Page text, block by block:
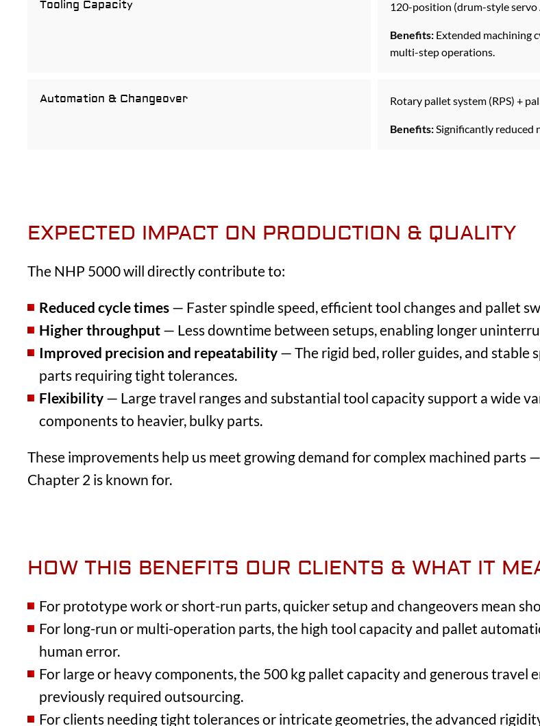
Tooling Capacity 120-position (drum-style servo
Benefits: Extended machining
multi-step operations.
Automation & Changeover Rotary pallet system (RPS) +
Benefits: Significantly reduced
EXPECTED IMPACT ON PRODUCTION & QUALITY
The NHP 5000 will directly contribute to:
Reduced cycle times — Faster spindle speed, efficient tool changes and pallet
Higher throughput — Less downtime between setups, enabling longer
Improved precision and repeatability — The rigid bed, roller guides, and
parts requiring tight tolerances.
Flexibility — Large travel ranges and substantial tool capacity support a wide
components to heavier, bulky parts.
These improvements help us meet growing demand for complex machined
Chapter 2 is known for.
HOW THIS BENEFITS OUR CLIENTS & WHAT IT
For prototype work or short-run parts, quicker setup and changeovers mean
For long-run or multi-operation parts, the high tool capacity and pallet
human error.
For large or heavy components, the 500 kg pallet capacity and generous travel
previously required outsourcing.
For clients needing tight tolerances or intricate geometries, the advanced